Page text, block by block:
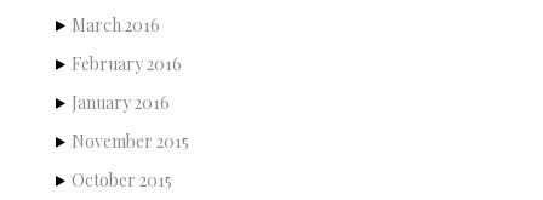
March 2016
February 2016
January 2016
November 2015
October 2015